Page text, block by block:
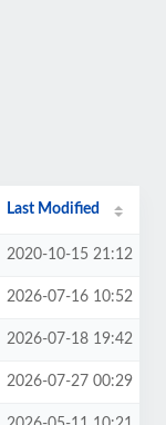
Last Modified
2020-10-15 21:12
2026-07-16 10:52
2026-07-18 19:42
2026-07-27 00:29